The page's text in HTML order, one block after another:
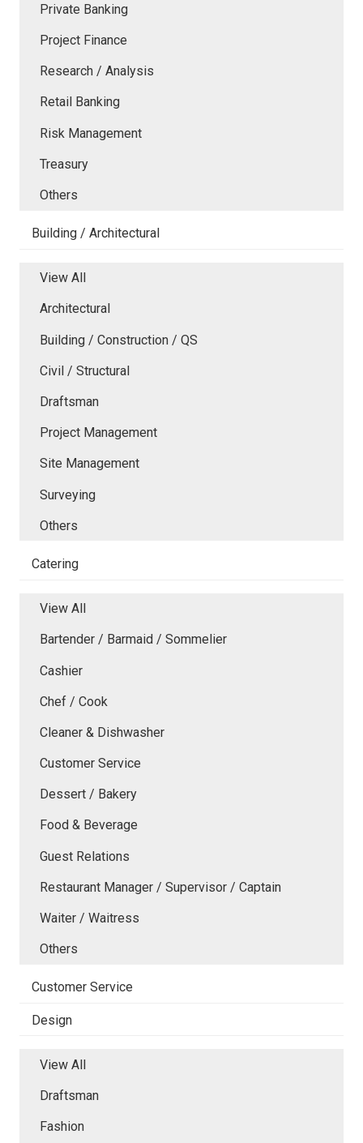
Private Banking
Project Finance
Research / Analysis
Retail Banking
Risk Management
Treasury
Others
Building / Architectural
View All
Architectural
Building / Construction / QS
Civil / Structural
Draftsman
Project Management
Site Management
Surveying
Others
Catering
View All
Bartender / Barmaid / Sommelier
Cashier
Chef / Cook
Cleaner & Dishwasher
Customer Service
Dessert / Bakery
Food & Beverage
Guest Relations
Restaurant Manager / Supervisor / Captain
Waiter / Waitress
Others
Customer Service
Design
View All
Draftsman
Fashion